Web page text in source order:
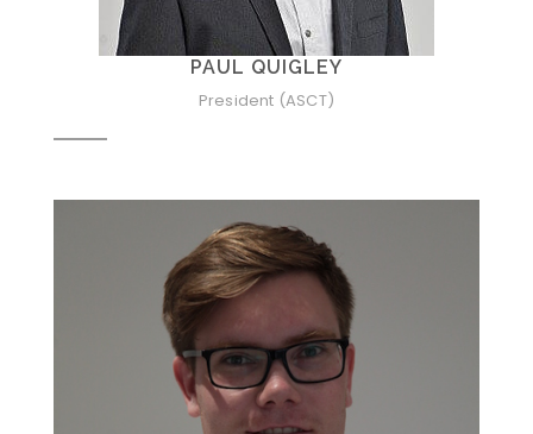
PAUL QUIGLEY
President (ASCT)